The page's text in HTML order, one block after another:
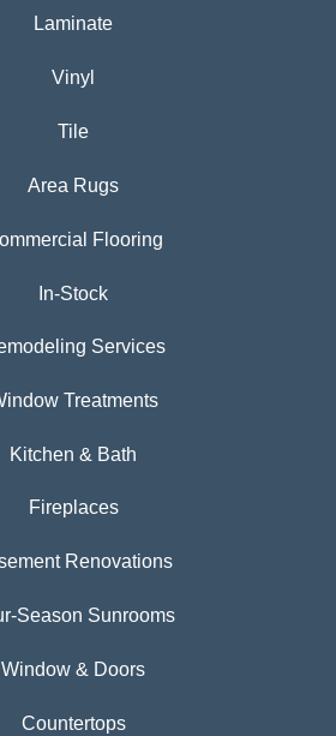
Laminate
Vinyl
Tile
Area Rugs
Flooring
In-Stock
Services
Treatments
Kitchen & Bath
Fireplaces
Renovations
Season Sunrooms
Window & Doors
Countertops